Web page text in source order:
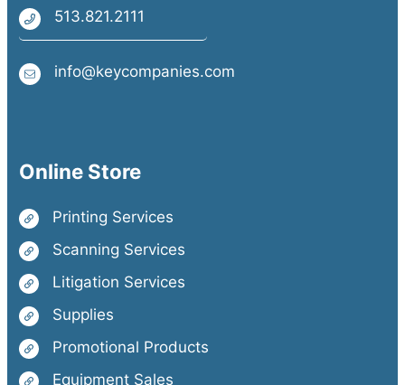
513.821.2111
info@keycompanies.com
Online Store
Printing Services
Scanning Services
Litigation Services
Supplies
Promotional Products
Equipment Sales